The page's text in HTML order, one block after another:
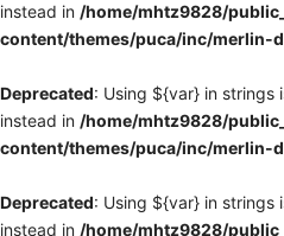
instead in /home/mhtz9828/
content/themes/puca/inc/merlin-
Deprecated: Using ${var} in strings
instead in /home/mhtz9828/
content/themes/puca/inc/merlin-
Deprecated: Using ${var} in strings
instead in /home/mhtz9828/